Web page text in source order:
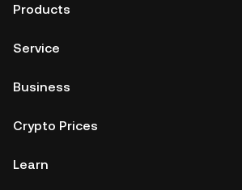
Products
Service
Business
Crypto Prices
Learn